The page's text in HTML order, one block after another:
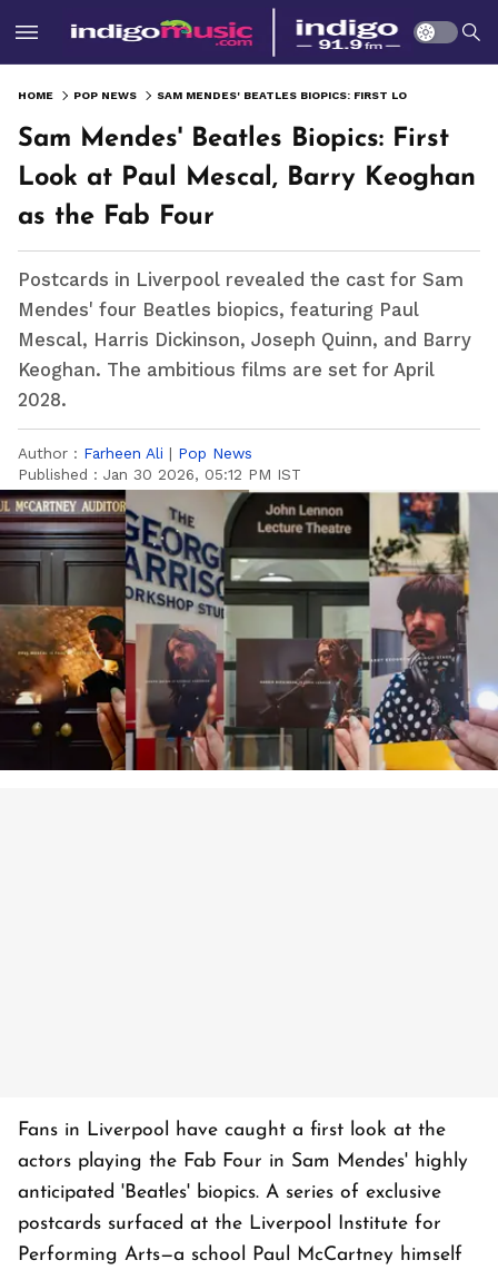
HOME POP NEWS
Sam Mendes' Beatles Biopics: First
Look at Paul Mescal, Barry Keoghan
as the Fab Four
Postcards in Liverpool revealed the cast for Sam
Mendes' four Beatles biopics, featuring Paul
Mescal, Harris Dickinson, Joseph Quinn, and Barry
Keoghan. The ambitious films are set for April
2028.
Author : Farheen Ali | Pop News
Published : Jan 30 2026, 05:12 PM IST
Fans in Liverpool have caught a first look at the
actors playing the Fab Four in Sam Mendes' highly
anticipated 'Beatles' biopics. A series of exclusive
postcards surfaced at the Liverpool Institute for
Performing Arts—a school Paul McCartney himself